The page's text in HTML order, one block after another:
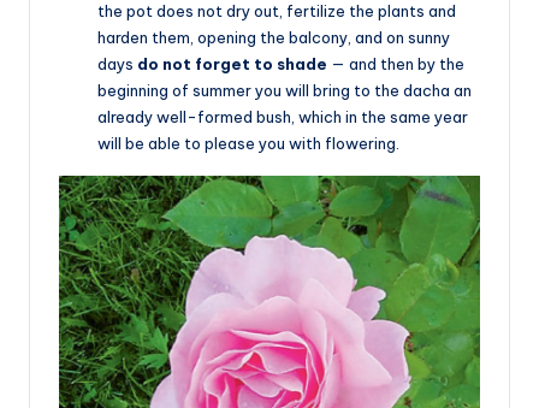
the pot does not dry out, fertilize the plants and
harden them, opening the balcony, and on sunny
days do not forget to shade — and then by the
beginning of summer you will bring to the dacha an
already well-formed bush, which in the same year
will be able to please you with flowering.